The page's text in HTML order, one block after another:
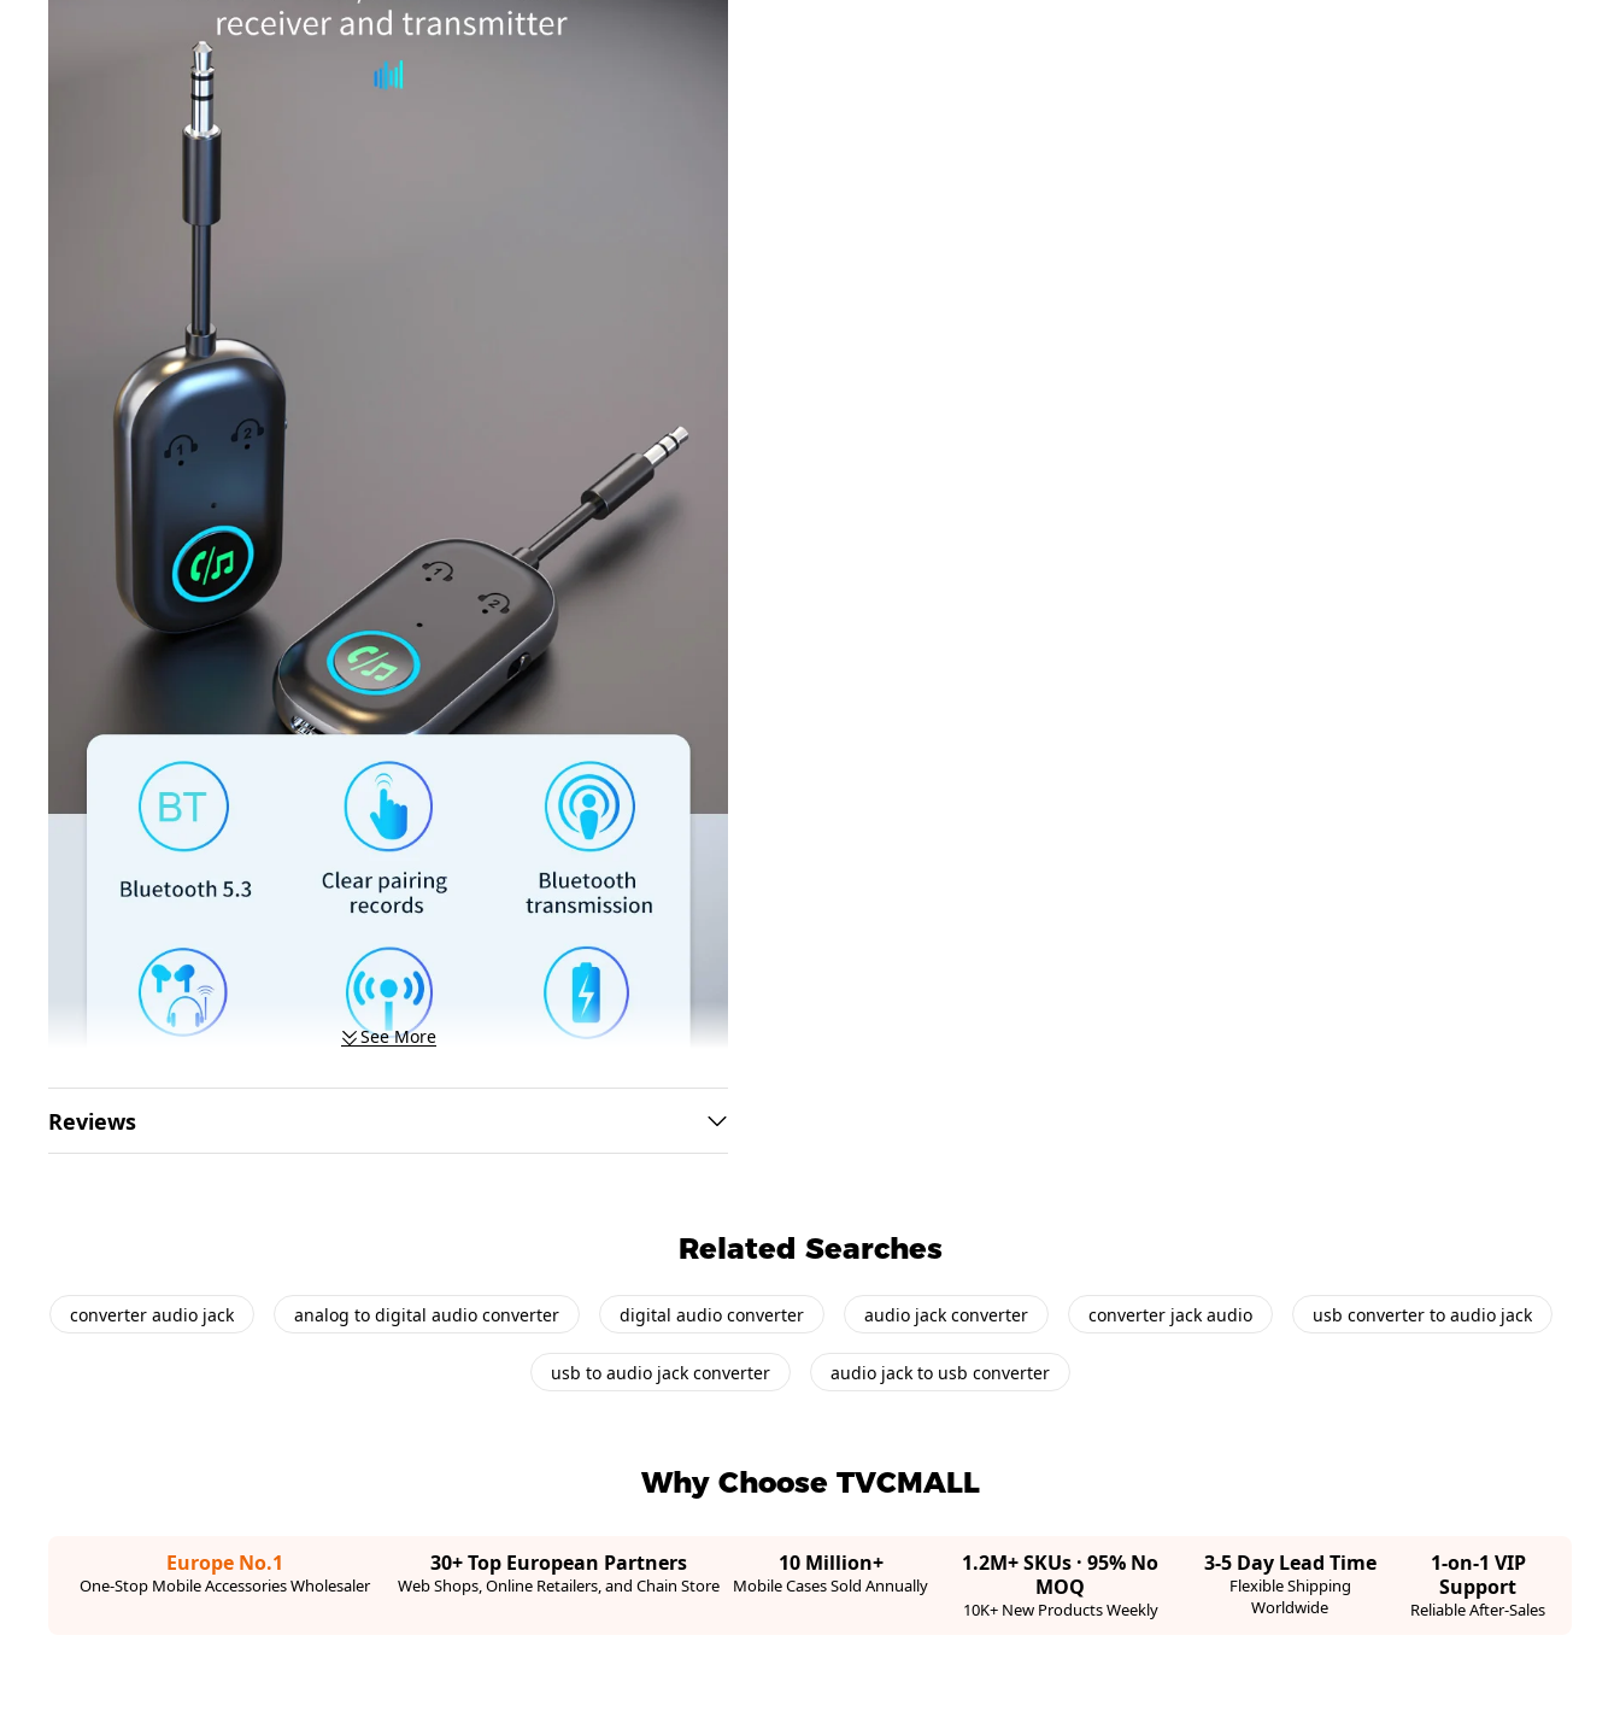
See More
Reviews
Related Searches
converter audio jack analog to digital audio converter digital audio converter audio jack converter converter jack audio usb converter to audio jack
usb to audio jack converter audio jack to usb converter
Why Choose TVCMALL
Europe No.1
One-Stop Mobile Accessories Wholesaler
30+ Top European Partners
Web Shops, Online Retailers, and Chain Store
10 Million+
Mobile Cases Sold Annually
1.2M+ SKUs · 95% No
MOQ
10K+ New Products Weekly
3-5 Day Lead Time
Flexible Shipping
Worldwide
1-on-1 VIP
Support
Reliable After-Sales